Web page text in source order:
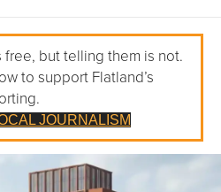
but telling them is not.
to support Flatland’s
JOURNALISM